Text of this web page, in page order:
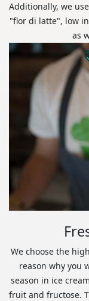
Additionally, we
"flor di latte", low
as
We choose the
reason why you
season in ice
fruit and fructose.